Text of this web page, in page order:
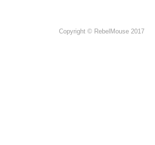
Copyright © RebelMouse 2017